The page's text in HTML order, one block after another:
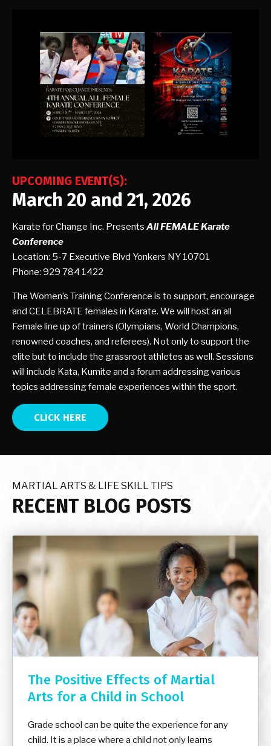
UPCOMING EVENT(S):
March 20 and 21, 2026
Karate for Change Inc. Presents All FEMALE Karate
Conference
Location: 5-7 Executive Blvd Yonkers NY 10701
Phone: 929 784 1422
The Women’s Training Conference is to support, encourage
and CELEBRATE females in Karate. We will host an all
Female line up of trainers (Olympians, World Champions,
renowned coaches, and referees). Not only to support the
elite but to include the grassroot athletes as well. Sessions
will include Kata, Kumite and a forum addressing various
topics addressing female experiences within the sport.
CLICK HERE
MARTIAL ARTS & LIFE SKILL TIPS
RECENT BLOG POSTS
The Positive Effects of Martial
Arts for a Child in School
Grade school can be quite the experience for any
child. It is a place where a child not only learns